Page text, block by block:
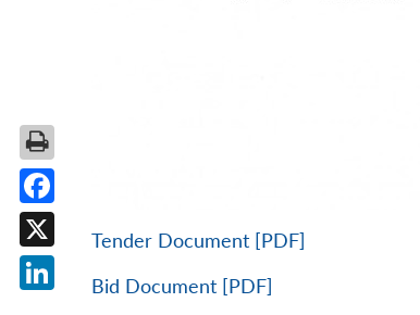
Tender Document [PDF]
Bid Document [PDF]
Facebook
X